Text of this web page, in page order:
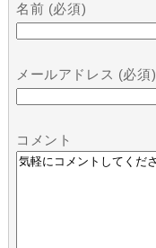
名前 (必須)
メールアドレス (必須)
コメント